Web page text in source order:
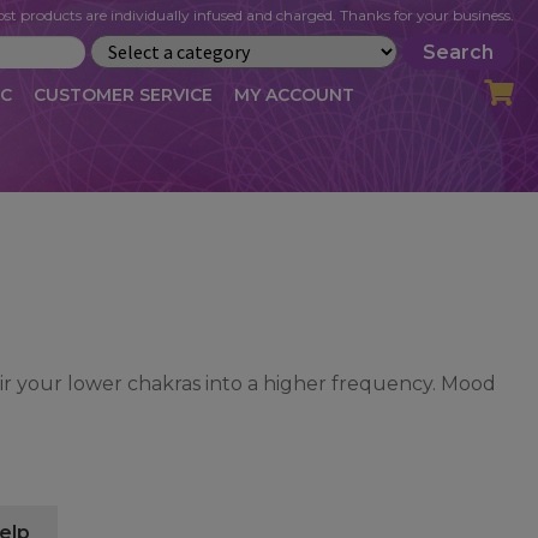
Search
products are individually infused and charged. Thanks for your business.
CUSTOMER SERVICE MY ACCOUNT
CART CHECKOUT
your lower chakras into a higher frequency. Mood